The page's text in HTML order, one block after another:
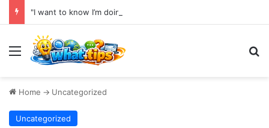
Menu
Home -> Uncategorized
Uncategorized